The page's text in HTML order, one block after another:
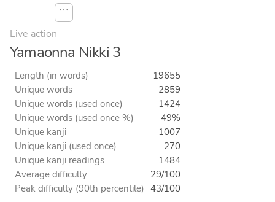
⋯
Live action
Yamaonna Nikki 3
Length (in words)
19655
Unique words
2859
Unique words (used once)
1424
Unique words (used once %)
49%
Unique kanji
1007
Unique kanji (used once)
270
Unique kanji readings
1484
Average difficulty
29/100
Peak difficulty (90th percentile) 43/100